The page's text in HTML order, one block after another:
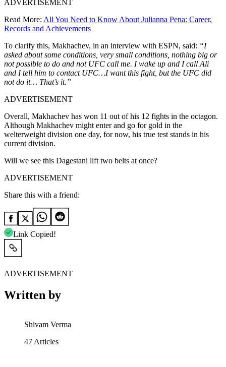
ADVERTISEMENT
Read More: All You Need to Know About Julianna Pena: Career,
Records and Achievements
To clarify this, Makhachev, in an interview with ESPN, said: “I
asked about some conditions, very small conditions, nothing big or
not possible to do and not UFC call me. I wake up and I call Ali
and I tell him to contact UFC…I want this fight, but the UFC did
not do it… That’s it.”
ADVERTISEMENT
Overall, Makhachev has won 11 out of his 12 fights in the octagon.
Although Makhachev might enter and go for gold in the
welterweight division one day, for now, his true test stands in his
current division.
Will we see this Dagestani lift two belts at once?
ADVERTISEMENT
Share this with a friend:
Link Copied!
ADVERTISEMENT
Written by
Shivam Verma
47 Articles